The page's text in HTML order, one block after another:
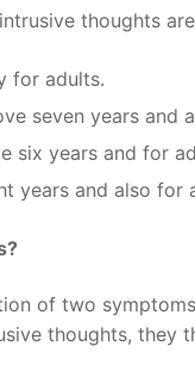
thoughts
for adults.
seven years and
six years and for
years and also for
of two
thoughts,